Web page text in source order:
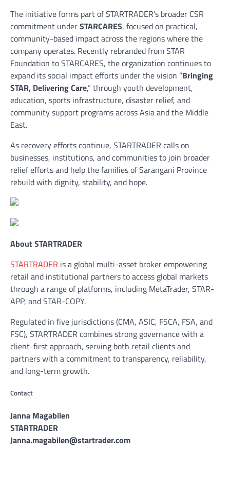
The initiative forms part of STARTRADER’s broader CSR
commitment underSTARCARES, focused on practical,
community-based impact across the regions where the
company operates. Recently rebranded from STAR
Foundation to STARCARES, the organization continues to
expand its social impact efforts under the vision “Bringing
STAR, Delivering Care,” through youth development,
education, sports infrastructure, disaster relief, and
community support programs across Asia and the Middle
East.
As recovery efforts continue, STARTRADER calls on
businesses, institutions, and communities to join broader
relief efforts and help the families of Sarangani Province
rebuild with dignity, stability, and hope.
About STARTRADER
STARTRADER is a global multi-asset broker empowering
retail and institutional partners to access global markets
through a range of platforms, including MetaTrader, STAR-
APP, and STAR-COPY.
Regulated in five jurisdictions (CMA, ASIC, FSCA, FSA, and
FSC), STARTRADER combines strong governance with a
client-first approach, serving both retail clients and
partners with a commitment to transparency, reliability,
and long-term growth.
Contact
Janna Magabilen
STARTRADER
Janna.magabilen@startrader.com